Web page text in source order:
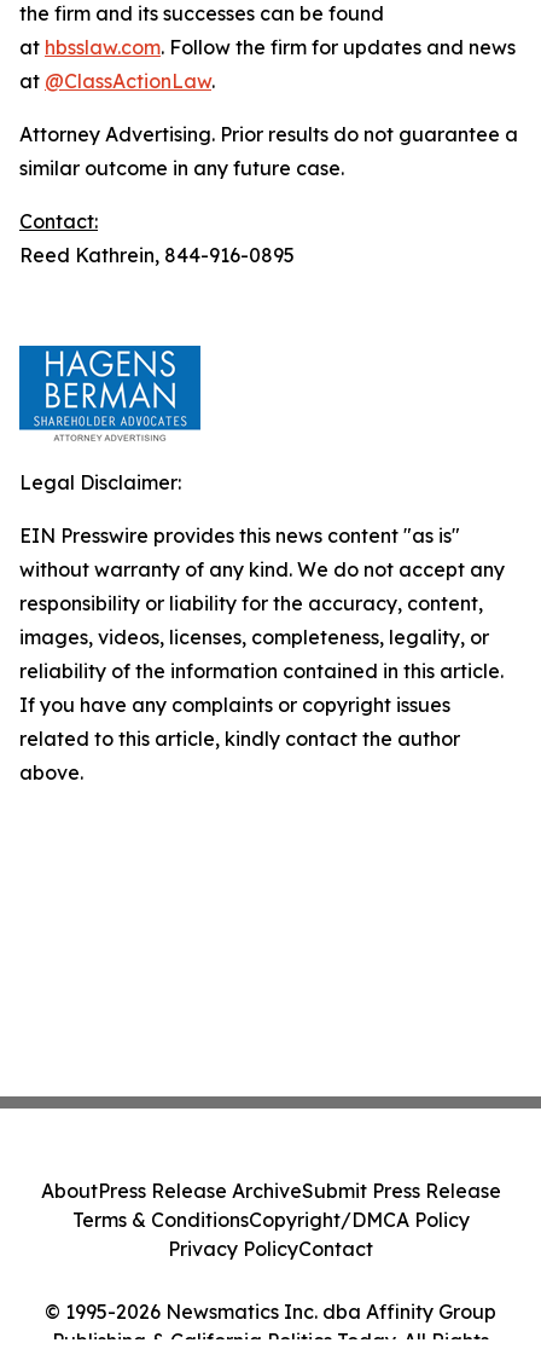
the firm and its successes can be found
at hbsslaw.com. Follow the firm for updates and news
at @ClassActionLaw.
Attorney Advertising. Prior results do not guarantee a
similar outcome in any future case.
Contact:
Reed Kathrein, 844-916-0895
Legal Disclaimer:
EIN Presswire provides this news content "as is"
without warranty of any kind. We do not accept any
responsibility or liability for the accuracy, content,
images, videos, licenses, completeness, legality, or
reliability of the information contained in this article.
If you have any complaints or copyright issues
related to this article, kindly contact the author
above.
© 1995-2026 Newsmatics Inc. dba Affinity Group
Publishing & California Politics Today. All Rights
AboutPress Release ArchiveSubmit Press Release
Terms & ConditionsCopyright/DMCA Policy
Privacy PolicyContact